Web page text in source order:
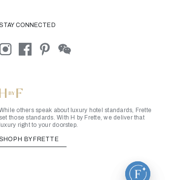
STAY CONNECTED
others speak about luxury hotel standards, Frette
set those standards. With H by Frette, we deliver that
luxury right to your doorstep.
SHOP H BY FRETTE